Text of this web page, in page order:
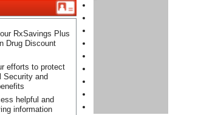
RxSavings Plus
Drug Discount
efforts to protect
Security and
helpful and
information